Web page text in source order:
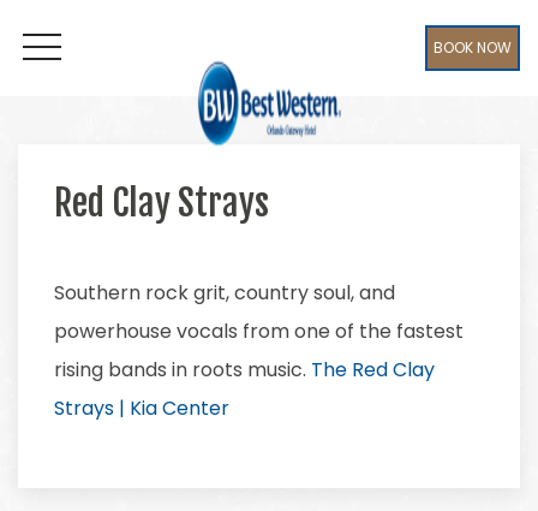
OPEN MENU BOOK NOW
Red Clay Strays
Southern rock grit, country soul, and
powerhouse vocals from one of the fastest
rising bands in roots music. The Red Clay
Strays | Kia Center